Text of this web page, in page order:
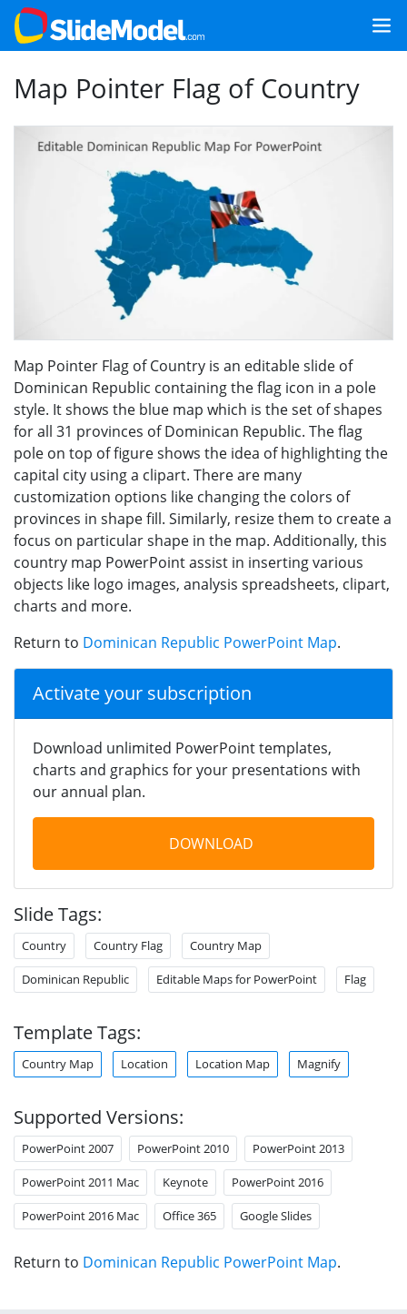
Map Pointer Flag of Country
Map Pointer Flag of Country is an editable slide of
Dominican Republic containing the flag icon in a pole
style. It shows the blue map which is the set of shapes
for all 31 provinces of Dominican Republic. The flag
pole on top of figure shows the idea of highlighting the
capital city using a clipart. There are many
customization options like changing the colors of
provinces in shape fill. Similarly, resize them to create a
focus on particular shape in the map. Additionally, this
country map PowerPoint assist in inserting various
objects like logo images, analysis spreadsheets, clipart,
charts and more.
Return to Dominican Republic PowerPoint Map.
Activate your subscription
Download unlimited PowerPoint templates,
charts and graphics for your presentations with
our annual plan.
DOWNLOAD
Slide Tags:
Country Country Flag Country Map
Dominican Republic Editable Maps for PowerPoint Flag
Template Tags:
Country Map Location Location Map Magnify
Supported Versions:
PowerPoint 2007 PowerPoint 2010 PowerPoint 2013
PowerPoint 2011 Mac Keynote PowerPoint 2016
PowerPoint 2016 Mac Office 365 Google Slides
Return to Dominican Republic PowerPoint Map.